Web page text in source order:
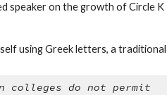
speaker on the growth of Circle K
using Greek letters, a traditional
colleges do not permit